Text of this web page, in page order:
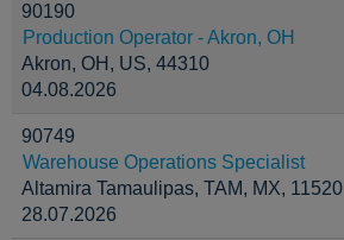
90190
Production Operator - Akron, OH
Akron, OH, US, 44310
04.08.2026
90749
Warehouse Operations Specialist
Altamira Tamaulipas, TAM, MX, 11520
28.07.2026